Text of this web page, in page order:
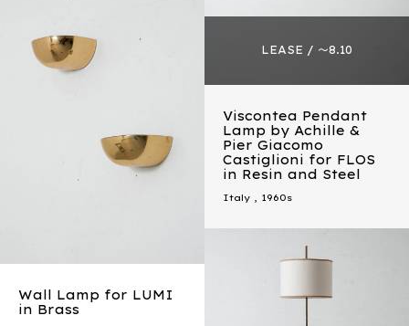
Viscontea Pendant
Lamp by Achille &
Pier Giacomo
Castiglioni for FLOS
in Resin and Steel
Italy 1960s
Wall Lamp for LUMI
in Brass